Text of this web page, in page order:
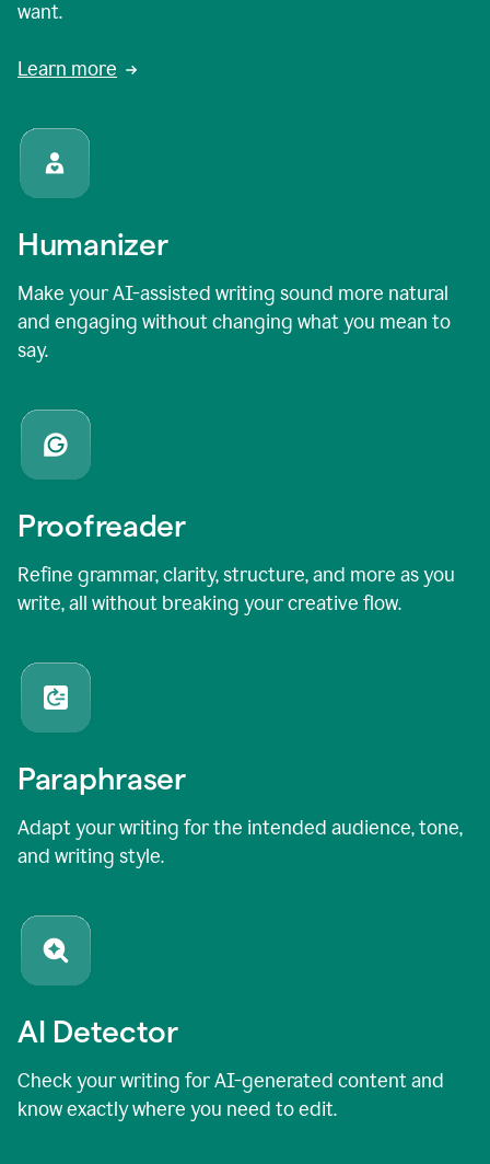
want.
Learn more
Humanizer
Make your AI-assisted writing sound more natural
and engaging without changing what you mean to
say.
Proofreader
Refine grammar, clarity, structure, and more as you
write, all without breaking your creative flow.
Paraphraser
Adapt your writing for the intended audience, tone,
and writing style.
AI Detector
Check your writing for AI-generated content and
know exactly where you need to edit.